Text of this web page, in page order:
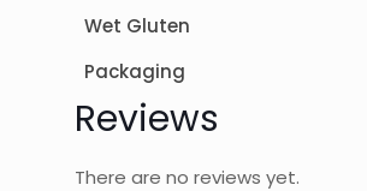
Wet Gluten
Packaging
Reviews
There are no reviews yet.